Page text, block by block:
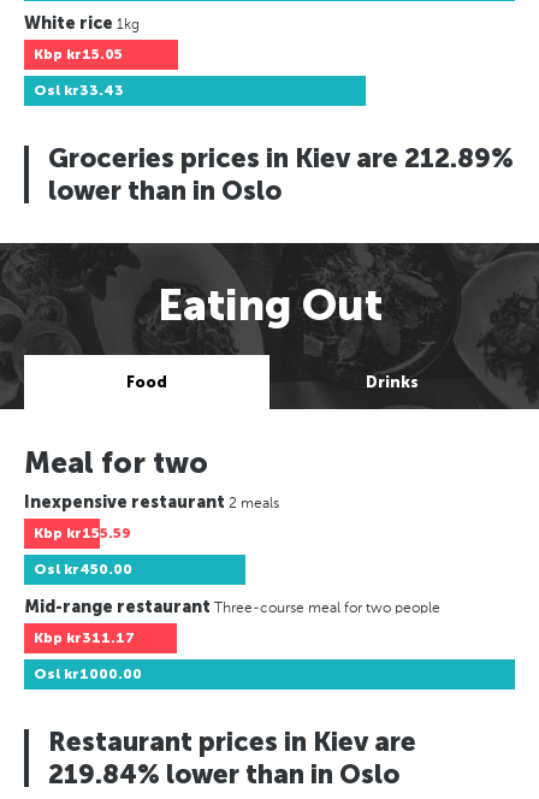
White rice 1kg
Kbp kr15.05
Osl kr33.43
Groceries prices in Kiev are 212.89%
lower than in Oslo
Eating Out
Food Drinks
Meal for two
Inexpensive restaurant 2 meals
Kbp kr155.59
Osl kr450.00
Mid-range restaurant Three-course meal for two people
Kbp kr311.17
Osl kr1000.00
Restaurant prices in Kiev are
219.84% lower than in Oslo